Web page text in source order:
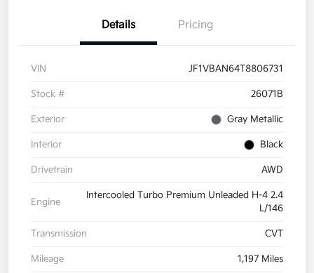
Details Pricing
VIN JF1VBAN64T8806731
Stock # 26071B
Exterior Gray Metallic
Interior Black
Drivetrain AWD
Engine
Intercooled Turbo Premium Unleaded H-4 2.4
L/146
Transmission CVT
Mileage 1,197 Miles